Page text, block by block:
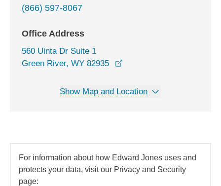
(866) 597-8067
Office Address
560 Uinta Dr Suite 1
Green River, WY 82935
Show Map and Location
For information about how Edward Jones uses and
protects your data, visit our Privacy and Security
page: